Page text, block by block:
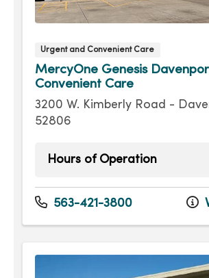
Urgent and Convenient Care
MercyOne Genesis
Convenient Care
3200 W. Kimberly Road -
52806
Hours of Operation
Sunday
Monday
563-421-3800